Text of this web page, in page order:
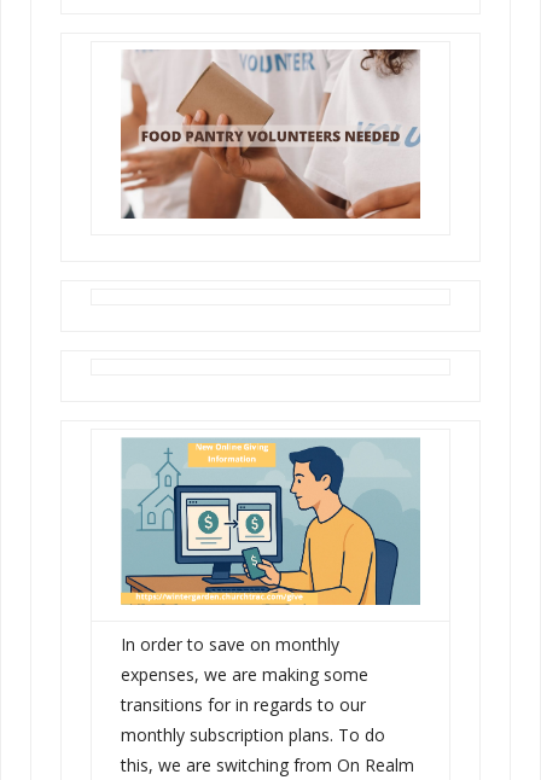
In order to save on monthly
expenses, we are making some
transitions for in regards to our
monthly subscription plans. To do
this, we are switching from On Realm